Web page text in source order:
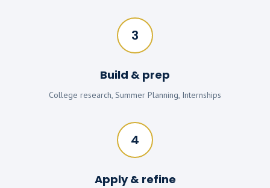
3
Build & prep
College research, Summer Planning, Internships
4
Apply & refine